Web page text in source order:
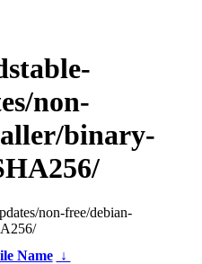
non-
binary-
non-free/debian-
Name
↓